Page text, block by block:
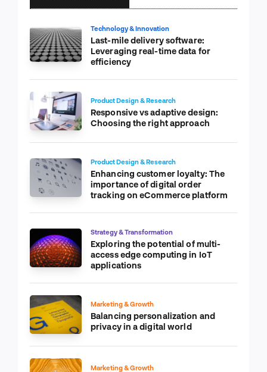
Technology & Innovation
Last-mile delivery software:
Leveraging real-time data for
efficiency
Product Design & Research
Responsive vs adaptive design:
Choosing the right approach
Product Design & Research
Enhancing customer loyalty: The
importance of digital order
tracking on eCommerce platform
Strategy & Transformation
Exploring the potential of multi-
access edge computing in IoT
applications
Marketing & Growth
Balancing personalization and
privacy in a digital world
Marketing & Growth